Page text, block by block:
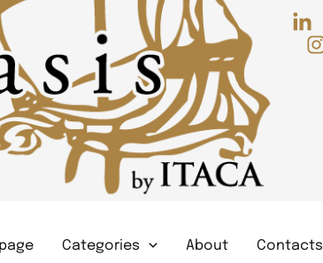
Categories About Contacts